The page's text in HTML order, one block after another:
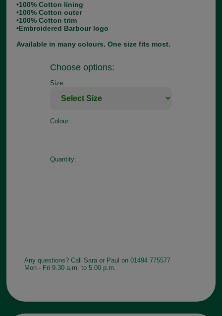
•100% Cotton lining
•100% Cotton outer
•100% Cotton trim
•Embroidered Barbour logo
Available in many colours. One size fits most.
Choose options:
Size:
Colour:
Quantity:
Any questions? Call Sara or Paul on 01494 775577
Mon - Fri 9.30 a.m. to 5.00 p.m.